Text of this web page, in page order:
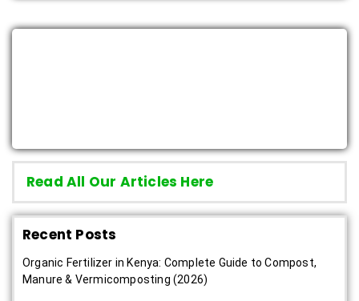
Read All Our Articles Here
Recent Posts
Organic Fertilizer in Kenya: Complete Guide to Compost,
Manure & Vermicomposting (2026)